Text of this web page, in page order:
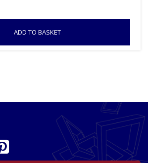
ADD TO BASKET